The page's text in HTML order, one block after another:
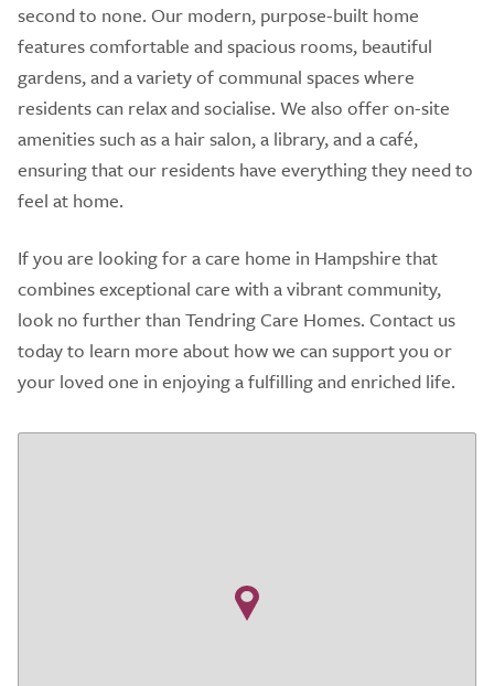
second to none. Our modern, purpose-built home
features comfortable and spacious rooms, beautiful
gardens, and a variety of communal spaces where
residents can relax and socialise. We also offer on-site
amenities such as a hair salon, a library, and a café,
ensuring that our residents have everything they need to
feel at home.
If you are looking for a care home in Hampshire that
combines exceptional care with a vibrant community,
look no further than Tendring Care Homes. Contact us
today to learn more about how we can support you or
your loved one in enjoying a fulfilling and enriched life.